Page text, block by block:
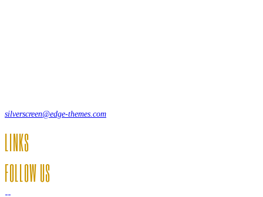
silverscreen@edge-themes.com
LINKS
FOLLOW US